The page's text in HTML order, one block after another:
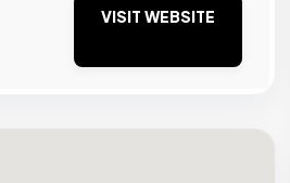
VISIT WEBSITE